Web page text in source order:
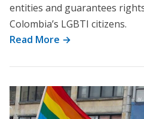
entities and guarantees
Colombia’s LGBTI citizens.
Read More →